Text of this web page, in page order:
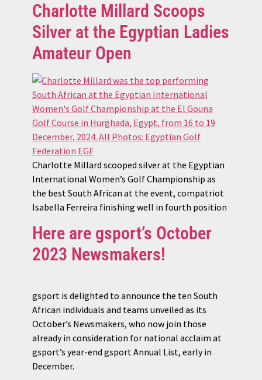
Charlotte Millard Scoops
Silver at the Egyptian Ladies
Amateur Open
Charlotte Millard scooped silver at the Egyptian
International Women’s Golf Championship as
the best South African at the event, compatriot
Isabella Ferreira finishing well in fourth position
Here are gsport’s October
2023 Newsmakers!
gsport is delighted to announce the ten South
African individuals and teams unveiled as its
October’s Newsmakers, who now join those
already in consideration for national acclaim at
gsport’s year-end gsport Annual List, early in
December.